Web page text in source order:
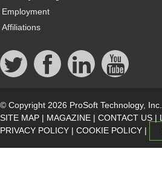
Employment
Affiliations
© Copyright 2026 ProSoft Technology, Inc.
SITE MAP | MAGAZINE | CONTACT US |
PRIVACY POLICY | COOKIE POLICY |